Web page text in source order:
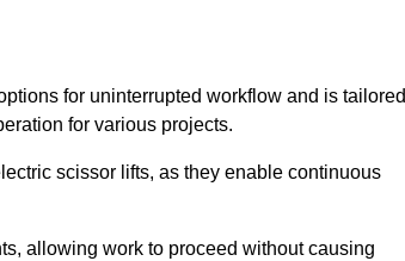
for uninterrupted workflow and is tailored
for various projects.
scissor lifts, as they enable continuous
allowing work to proceed without causing